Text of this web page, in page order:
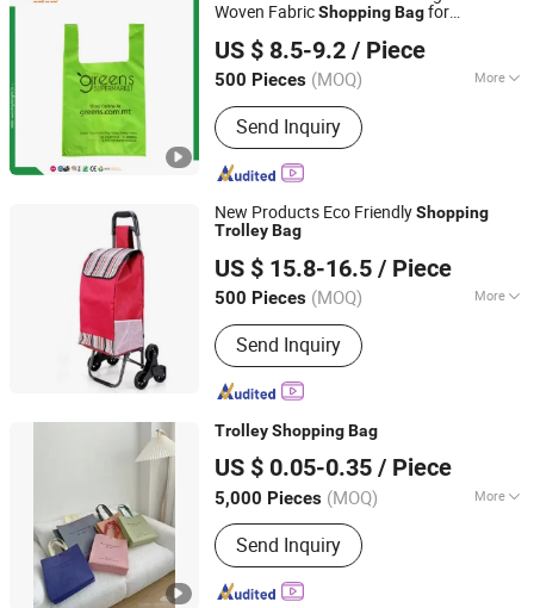
Woven FabricShoppingBagfor
US $ 8.5-9.2 / Piece
500 Pieces (MOQ) More
Main Products:Supermarket Shelf,
Shopping Cart, Shopping Basket,
Supermarket Refrigerator, Produce
Display Rack, Checkout Counter
Send Inquiry
Suzhou Highbright Enterprise Limited
Jiangsu, China Since 2012
New Products Eco FriendlyShopping
TrolleyBag
US $ 15.8-16.5 / Piece
500 Pieces (MOQ) More
Condition :New
Send Inquiry
Quanzhou Lingyuan Bags Co., Ltd.
Fujian, China Since 2020
TrolleyShoppingBag
US $ 0.05-0.35 / Piece
5,000 Pieces (MOQ) More
Main Products:Packaging Bag,
Shopping Bag, PP Woven Bag, Mylar
Bag, Zipper Bag, Valve Bag, Non
Woven Bag, Lunch Take out Bag,
Send Inquiry
Wenzhou Xihang Plastic Industry Co.,Ltd
Zhejiang, China Since 2024